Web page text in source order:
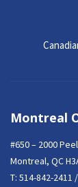
Montreal
#650 – 2000
Montreal, QC
T: 514-842-2411